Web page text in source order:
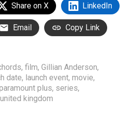
Share on X LinkedIn
Email Copy Link
, film, Gillian Anderson,
date, launch event, movie,
plus, series,
united kingdom